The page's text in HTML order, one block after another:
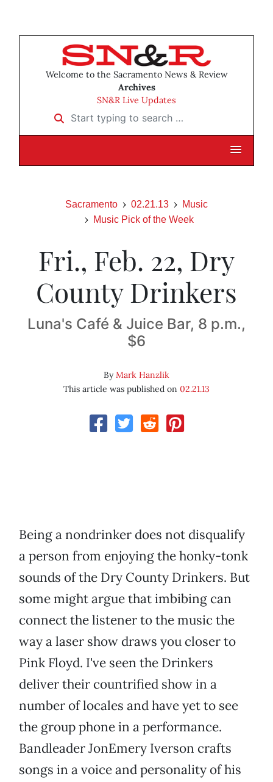
Welcome to the Sacramento News & Review
Archives
SN&R Live Updates
Start typing to search …
Sacramento 02.21.13
Music
Music Pick of the Week
Fri., Feb. 22, Dry
County Drinkers
Luna's Café & Juice Bar, 8 p.m.,
$6
ByMark Hanzlik
This article was published on 02.21.13
Being a nondrinker does not disqualify
a person from enjoying the honky-tonk
sounds of the Dry County Drinkers. But
some might argue that imbibing can
connect the listener to the music the
way a laser show draws you closer to
Pink Floyd. I've seen the Drinkers
deliver their countrified show in a
number of locales and have yet to see
the group phone in a performance.
Bandleader JonEmery Iverson crafts
songs in a voice and personality of his